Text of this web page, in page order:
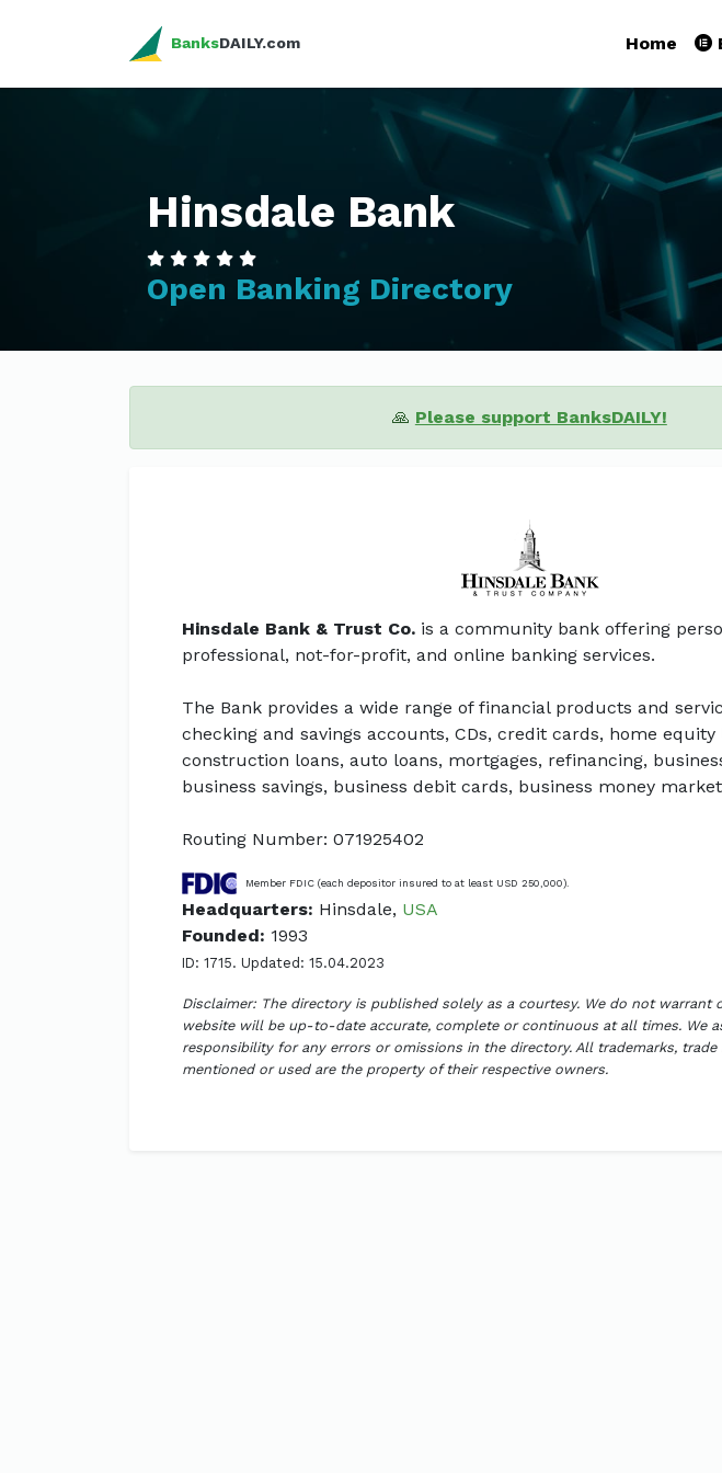
BanksDAILY.com Home
Hinsdale Bank
Open Banking Directory
🙏 Please support BanksDAILY!
Hinsdale Bank & Trust Co. is a community bank offering
professional, not-for-profit, and online banking services.
The Bank provides a wide range of financial products and
checking and savings accounts, CDs, credit cards, home equity
construction loans, auto loans, mortgages, refinancing,
business savings, business debit cards, business money
Routing Number: 071925402
Member FDIC (each depositor insured to at least USD 250,000).
Headquarters: Hinsdale, USA
Founded: 1993
ID: 1715. Updated: 15.04.2023
Disclaimer: The directory is published solely as a courtesy. We do not warrant
website will be up-to-date accurate, complete or continuous at all times. We
responsibility for any errors or omissions in the directory. All trademarks, trade
mentioned or used are the property of their respective owners.